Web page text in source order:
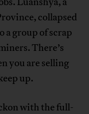
collapsed
a group of scrap
There’s
you are selling
up.
with the full-